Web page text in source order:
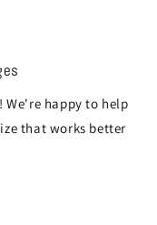
happy to help
that works better